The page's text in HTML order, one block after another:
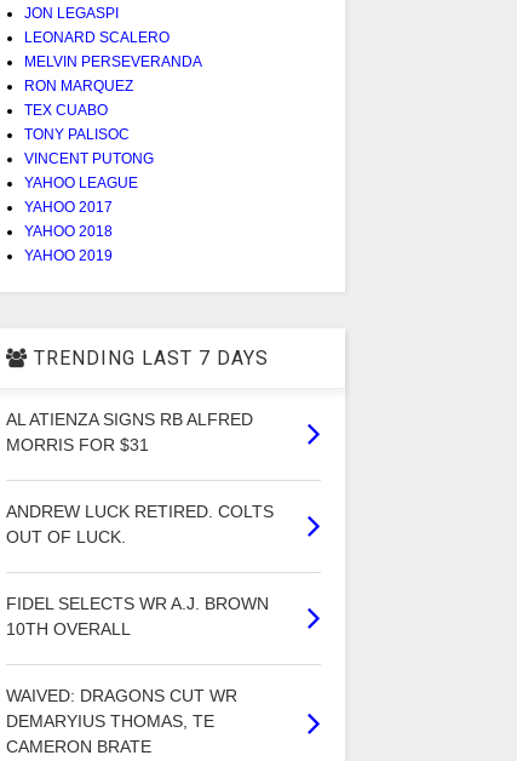
JON LEGASPI
LEONARD SCALERO
MELVIN PERSEVERANDA
RON MARQUEZ
TEX CUABO
TONY PALISOC
VINCENT PUTONG
YAHOO LEAGUE
YAHOO 2017
YAHOO 2018
YAHOO 2019
TRENDING LAST 7 DAYS
AL ATIENZA SIGNS RB ALFRED
MORRIS FOR $31
ANDREW LUCK RETIRED. COLTS
OUT OF LUCK.
FIDEL SELECTS WR A.J. BROWN
10TH OVERALL
WAIVED: DRAGONS CUT WR
DEMARYIUS THOMAS, TE
CAMERON BRATE